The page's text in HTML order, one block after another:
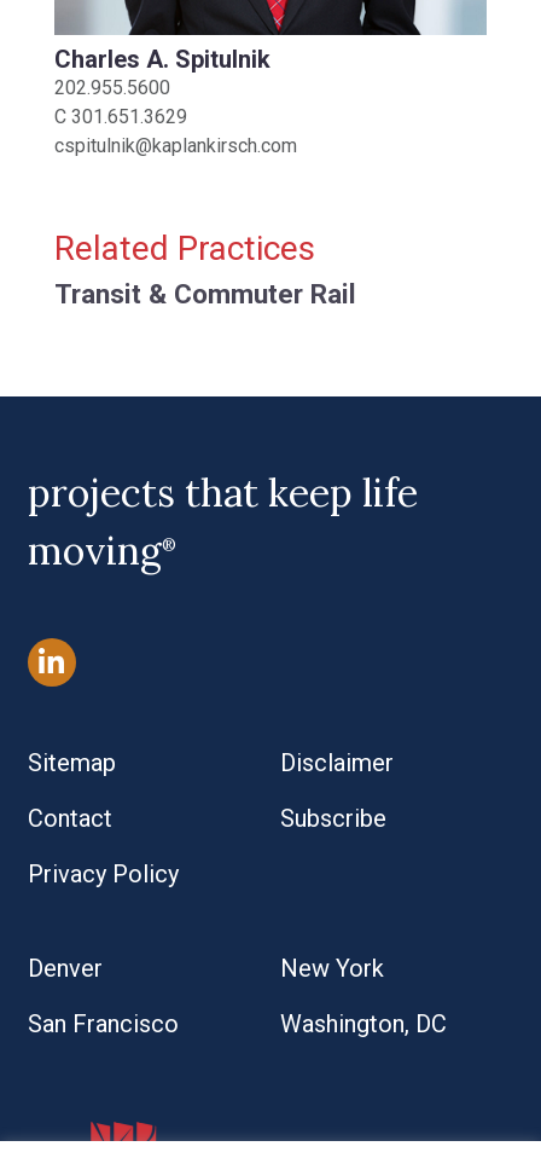
Charles A. Spitulnik
202.955.5600
C 301.651.3629
cspitulnik@kaplankirsch.com
Related Practices
Transit & Commuter Rail
projects that keep life
moving®
Sitemap
Disclaimer
Contact
Subscribe
Privacy Policy
Denver
New York
San Francisco
Washington, DC